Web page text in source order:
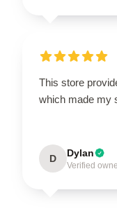
This store
which made my
D Dylan
Verified